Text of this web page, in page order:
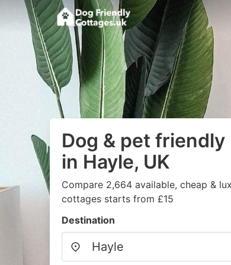
Dog & pet
in Hayle, UK
Compare 2,664 available, cheap &
cottages starts from £15
Destination